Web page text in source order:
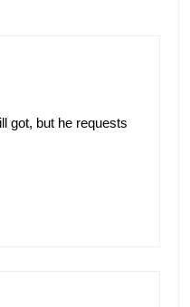
got, but he requests